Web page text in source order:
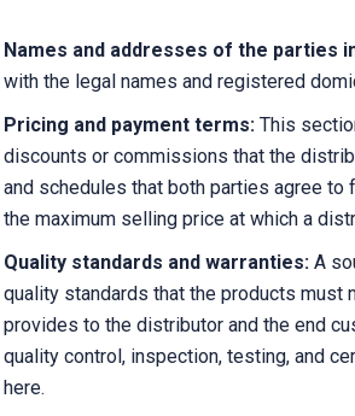
Names and addresses of the parties
with the legal names and registered
Pricing and payment terms: This
discounts or commissions that the
and schedules that both parties agree to
the maximum selling price at which a
Quality standards and warranties: A
quality standards that the products must
provides to the distributor and the end
quality control, inspection, testing, and
here.